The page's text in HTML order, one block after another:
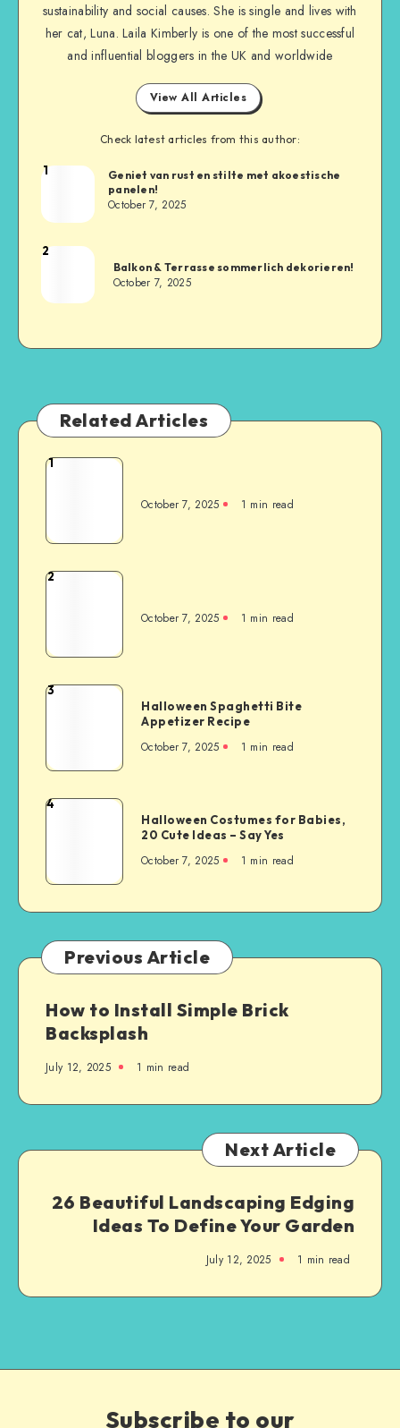
sustainability and social causes. She is single and lives with
her cat, Luna. Laila Kimberly is one of the most successful
and influential bloggers in the UK and worldwide
View All Articles
Check latest articles from this author:
1
Geniet van rust en stilte met akoestische
panelen!
October 7, 2025
2
Balkon & Terrasse sommerlich dekorieren!
October 7, 2025
Related Articles
1
October 7, 2025 1 min read
2
October 7, 2025 1 min read
3
Halloween Spaghetti Bite
Appetizer Recipe
October 7, 2025 1 min read
4
Halloween Costumes for Babies,
20 Cute Ideas – Say Yes
October 7, 2025 1 min read
Previous Article
How to Install Simple Brick
Backsplash
July 12, 2025 1 min read
Next Article
26 Beautiful Landscaping Edging
Ideas To Define Your Garden
July 12, 2025 1 min read
Subscribe to our